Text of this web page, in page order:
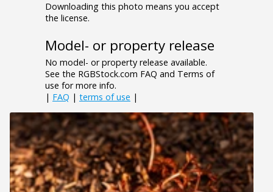
Downloading this photo means you accept
the license.
Model- or property release
No model- or property release available.
See the RGBStock.com FAQ and Terms of
use for more info.
| FAQ | terms of use |